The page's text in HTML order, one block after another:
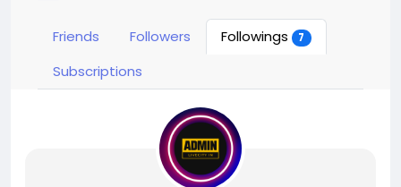
Friends Followers Followings 7
Subscriptions